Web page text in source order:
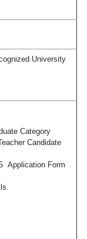
University
Category
Candidate
Application Form